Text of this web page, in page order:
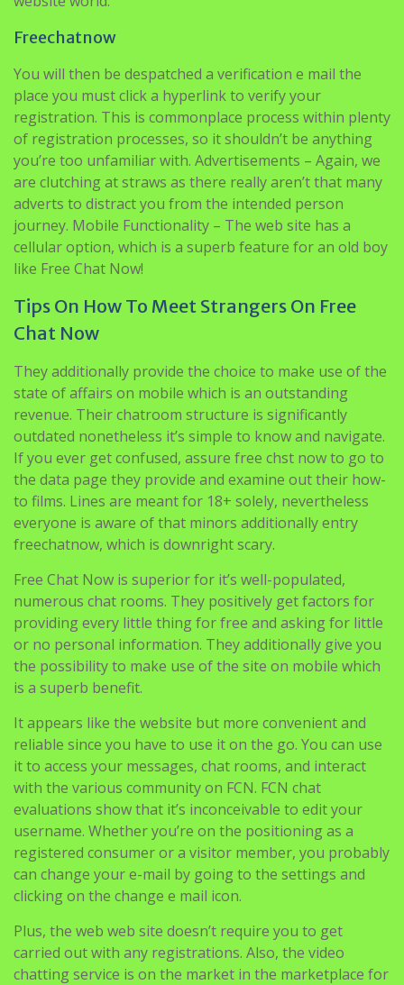
Freechatnow
You will then be despatched a verification e mail the
place you must click a hyperlink to verify your
registration. This is commonplace process within plenty
of registration processes, so it shouldn’t be anything
you’re too unfamiliar with. Advertisements – Again, we
are clutching at straws as there really aren’t that many
adverts to distract you from the intended person
journey. Mobile Functionality – The web site has a
cellular option, which is a superb feature for an old boy
like Free Chat Now!
Tips On How To Meet Strangers On Free
Chat Now
They additionally provide the choice to make use of the
state of affairs on mobile which is an outstanding
revenue. Their chatroom structure is significantly
outdated nonetheless it’s simple to know and navigate.
If you ever get confused, assure free chst now to go to
the data page they provide and examine out their how-
to films. Lines are meant for 18+ solely, nevertheless
everyone is aware of that minors additionally entry
freechatnow, which is downright scary.
Free Chat Now is superior for it’s well-populated,
numerous chat rooms. They positively get factors for
providing every little thing for free and asking for little
or no personal information. They additionally give you
the possibility to make use of the site on mobile which
is a superb benefit.
It appears like the website but more convenient and
reliable since you have to use it on the go. You can use
it to access your messages, chat rooms, and interact
with the various community on FCN. FCN chat
evaluations show that it’s inconceivable to edit your
username. Whether you’re on the positioning as a
registered consumer or a visitor member, you probably
can change your e-mail by going to the settings and
clicking on the change e mail icon.
Plus, the web web site doesn’t require you to get
carried out with any registrations. Also, the video
chatting service is on the market in the marketplace for